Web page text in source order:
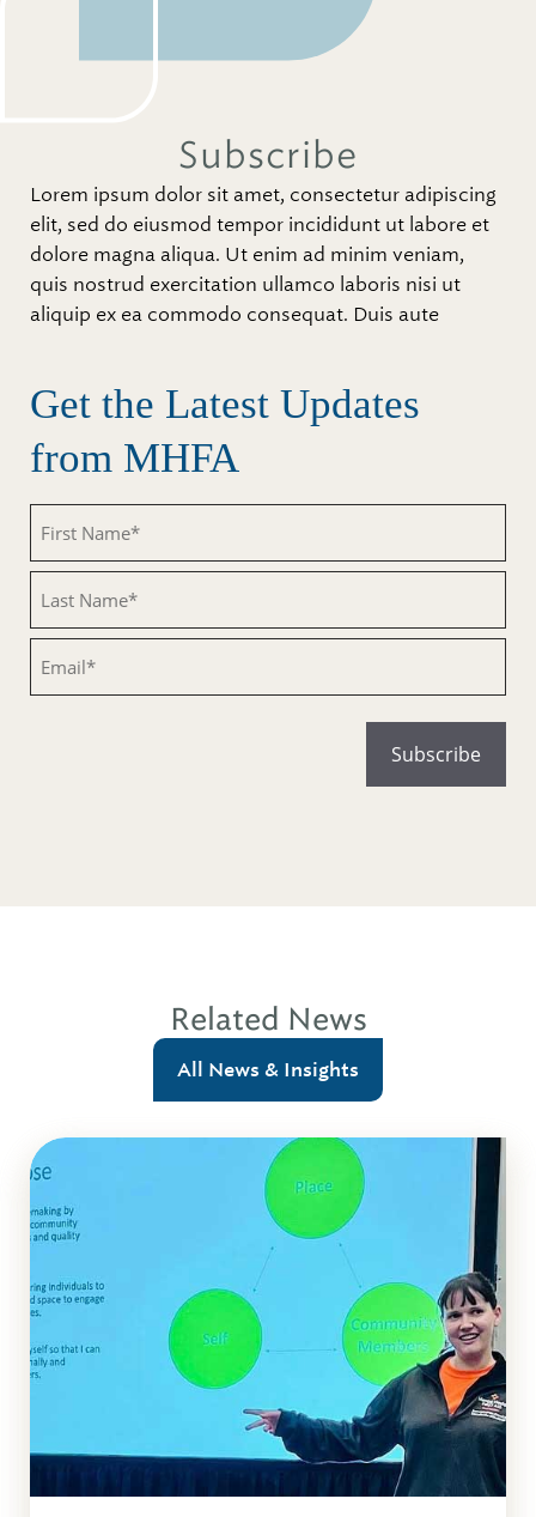
Subscribe
Lorem ipsum dolor sit amet, consectetur adipiscing
elit, sed do eiusmod tempor incididunt ut labore et
dolore magna aliqua. Ut enim ad minim veniam,
quis nostrud exercitation ullamco laboris nisi ut
aliquip ex ea commodo consequat. Duis aute
Get the Latest Updates
from MHFA
Related News
All News & Insights